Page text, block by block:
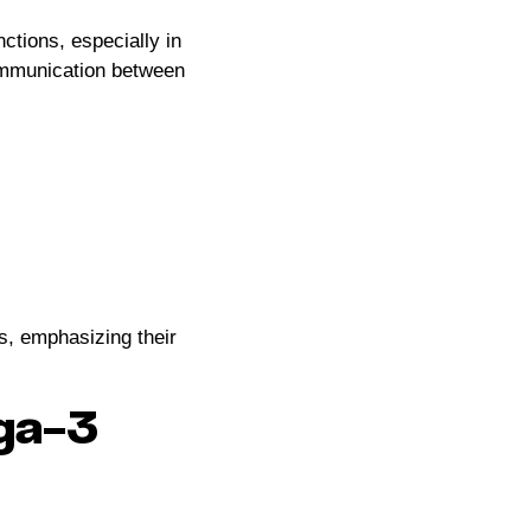
especially in
between
emphasizing their
3